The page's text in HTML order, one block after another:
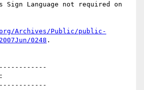
Sign Language not required on
Archives/Public/public-
0248 .